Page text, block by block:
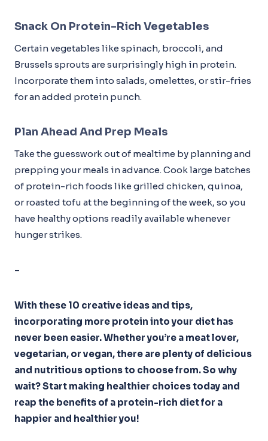
Snack On Protein-Rich Vegetables
Certain vegetables like spinach, broccoli, and
Brussels sprouts are surprisingly high in protein.
Incorporate them into salads, omelettes, or stir-fries
for an added protein punch.
Plan Ahead And Prep Meals
Take the guesswork out of mealtime by planning and
prepping your meals in advance. Cook large batches
of protein-rich foods like grilled chicken, quinoa,
or roasted tofu at the beginning of the week, so you
have healthy options readily available whenever
hunger strikes.
–
With these 10 creative ideas and tips,
incorporating more protein into your diet has
never been easier. Whether you’re a meat lover,
vegetarian, or vegan, there are plenty of delicious
and nutritious options to choose from. So why
wait? Start making healthier choices today and
reap the benefits of a protein-rich diet for a
happier and healthier you!